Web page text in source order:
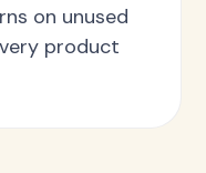
on unused
product